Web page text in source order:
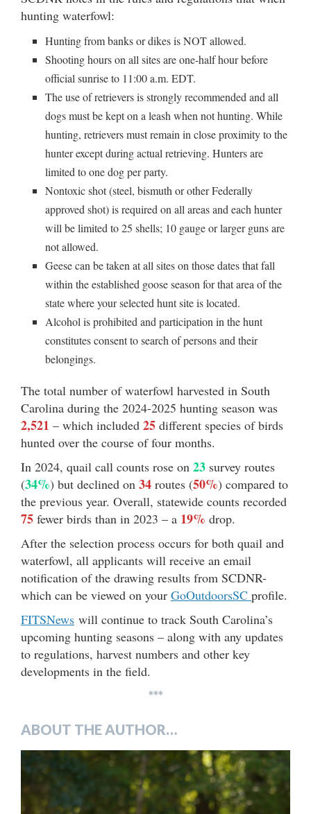
hunting waterfowl:
Hunting from banks or dikes is NOT allowed.
Shooting hours on all sites are one-half hour before
official sunrise to 11:00 a.m. EDT.
The use of retrievers is strongly recommended and all
dogs must be kept on a leash when not hunting. While
hunting, retrievers must remain in close proximity to the
hunter except during actual retrieving. Hunters are
limited to one dog per party.
Nontoxic shot (steel, bismuth or other Federally
approved shot) is required on all areas and each hunter
will be limited to 25 shells; 10 gauge or larger guns are
not allowed.
Geese can be taken at all sites on those dates that fall
within the established goose season for that area of the
state where your selected hunt site is located.
Alcohol is prohibited and participation in the hunt
constitutes consent to search of persons and their
belongings.
The total number of waterfowl harvested in South
Carolina during the 2024-2025 hunting season was
2,521 – which included 25 different species of birds
hunted over the course of four months.
In 2024, quail call counts rose on 23 survey routes
(34%) but declined on 34 routes (50%) compared to
the previous year. Overall, statewide counts recorded
75 fewer birds than in 2023 – a 19% drop.
After the selection process occurs for both quail and
waterfowl, all applicants will receive an email
notification of the drawing results from SCDNR-
which can be viewed on your GoOutdoorsSC profile.
FITSNews will continue to track South Carolina’s
upcoming hunting seasons – along with any updates
to regulations, harvest numbers and other key
developments in the field.
***
ABOUT THE AUTHOR…